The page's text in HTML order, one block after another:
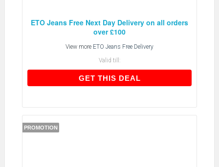
ETO Jeans Free Next Day Delivery on all orders
over £100
View more ETO Jeans Free Delivery
Valid till:
GET THIS DEALGET THIS DEAL
PROMOTION